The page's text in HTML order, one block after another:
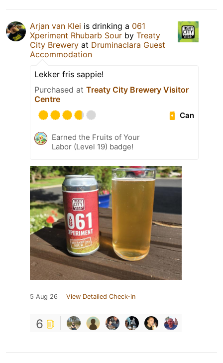
Arjan van Klei is drinking a 061
Xperiment Rhubarb Sour by Treaty
City Brewery at Druminaclara Guest
Accommodation
Lekker fris sappie!
Purchased at Treaty City Brewery Visitor
Centre
Can
Earned the Fruits of Your
Labor (Level 19) badge!
5 Aug 26 View Detailed Check-in
6